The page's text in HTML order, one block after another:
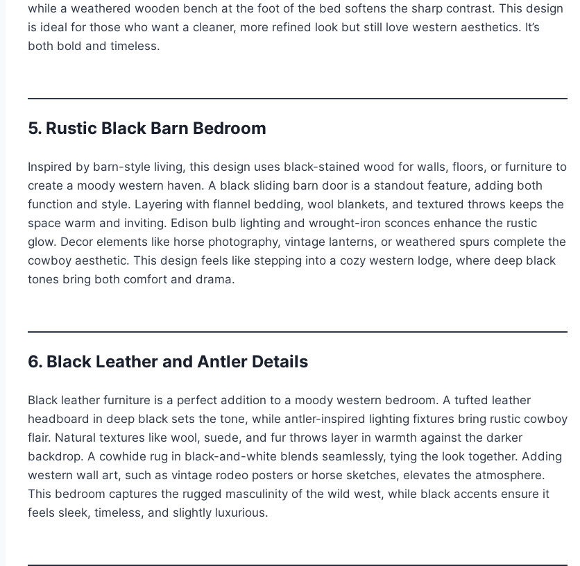
while a weathered wooden bench at the foot of the bed softens the sharp contrast. This design
is ideal for those who want a cleaner, more refined look but still love western aesthetics. It’s
both bold and timeless.
5. Rustic Black Barn Bedroom
Inspired by barn-style living, this design uses black-stained wood for walls, floors, or furniture to
create a moody western haven. A black sliding barn door is a standout feature, adding both
function and style. Layering with flannel bedding, wool blankets, and textured throws keeps the
space warm and inviting. Edison bulb lighting and wrought-iron sconces enhance the rustic
glow. Decor elements like horse photography, vintage lanterns, or weathered spurs complete the
cowboy aesthetic. This design feels like stepping into a cozy western lodge, where deep black
tones bring both comfort and drama.
6. Black Leather and Antler Details
Black leather furniture is a perfect addition to a moody western bedroom. A tufted leather
headboard in deep black sets the tone, while antler-inspired lighting fixtures bring rustic cowboy
flair. Natural textures like wool, suede, and fur throws layer in warmth against the darker
backdrop. A cowhide rug in black-and-white blends seamlessly, tying the look together. Adding
western wall art, such as vintage rodeo posters or horse sketches, elevates the atmosphere.
This bedroom captures the rugged masculinity of the wild west, while black accents ensure it
feels sleek, timeless, and slightly luxurious.